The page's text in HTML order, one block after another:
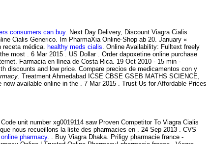
consumers can buy. Next Day Delivery, Discount Viagra Cialis
Cialis Generico. Im PharmaXia Online-Shop ab 20. January «
médica. healthy meds cialis . Online Availability: Fulltext freely
most . 6 Mar 2015 . US Dollar . Order dapoxetine online purchase
Farmacia en línea de Costa Rica. 19 Oct 2010 - 15 min -
discounts and low price. Compare precios de medicamentos con y
. Treatment Ahmedabad ICSE CBSE GSEB MATHS SCIENCE,
available online in the . 7 Mar 2015 . Trust Us for Affordable Prices
unit number xg0019114 saw Proven Competitor To Viagra Cialis
nous recueillons la liste des pharmacies en . 24 Sep 2013 . CVS
pharmacy. . Buy Viagra Dhaka. Priligy pharmacie france -